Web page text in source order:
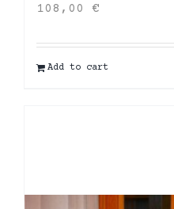
108,00 €
Add to cart